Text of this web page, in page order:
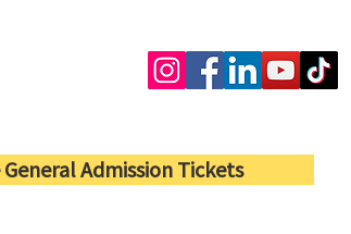
General Admission Tickets